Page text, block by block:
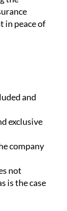
peace of
and
exclusive
company
not
is the case